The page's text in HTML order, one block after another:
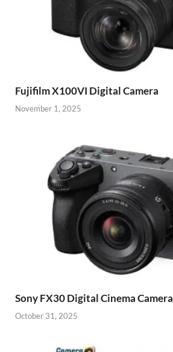
Fujifilm X100VI Digital Camera
November 1, 2025
Sony FX30 Digital Cinema Camera
October 31, 2025